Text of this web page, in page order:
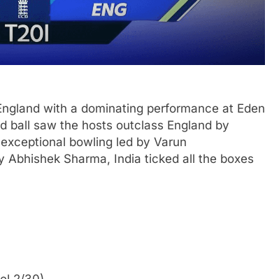
with a dominating performance at Eden
ball saw the hosts outclass England by
bowling led by Varun
Sharma, India ticked all the boxes